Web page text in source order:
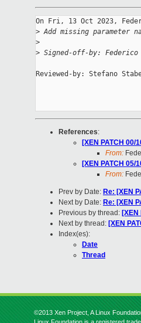
On Fri, 13 Oct 2023,
> Add missing parameter
>
> Signed-off-by: Federico
Reviewed-by: Stefano
References:
[XEN PATCH
From:
[XEN PATCH
From:
Prev by Date: Re: [XEN
Next by Date: Re: [XEN
Previous by thread:
Next by thread: [XEN
Index(es):
Date
Thread
©2013 Xen Project, A Linux